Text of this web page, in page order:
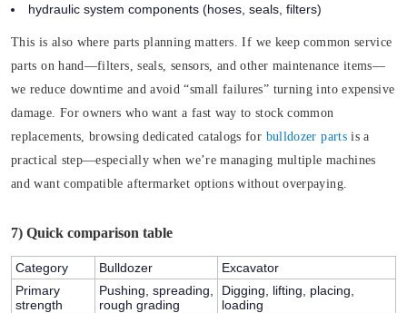
hydraulic system components (hoses, seals, filters)
This is also where parts planning matters. If we keep common service
parts on hand—filters, seals, sensors, and other maintenance items—
we reduce downtime and avoid “small failures” turning into expensive
damage. For owners who want a fast way to stock common
replacements, browsing dedicated catalogs for bulldozer partsis a
practical step—especially when we’re managing multiple machines
and want compatible aftermarket options without overpaying.
7) Quick comparison table
Category Bulldozer
Excavator
Primary
strength
Pushing, spreading,
rough grading
Digging, lifting, placing,
loading